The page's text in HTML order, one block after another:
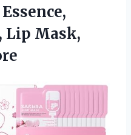
Lip Mask,